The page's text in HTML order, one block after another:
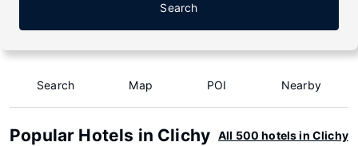
Search
Search Map POI Nearby
Popular Hotels in Clichy All 500 hotels in Clichy